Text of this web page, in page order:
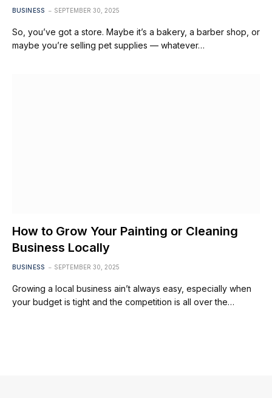
BUSINESS SEPTEMBER 30, 2025
So, you’ve got a store. Maybe it’s a bakery, a barber shop, or
maybe you’re selling pet supplies — whatever…
How to Grow Your Painting or Cleaning
Business Locally
BUSINESS SEPTEMBER 30, 2025
Growing a local business ain’t always easy, especially when
your budget is tight and the competition is all over the…